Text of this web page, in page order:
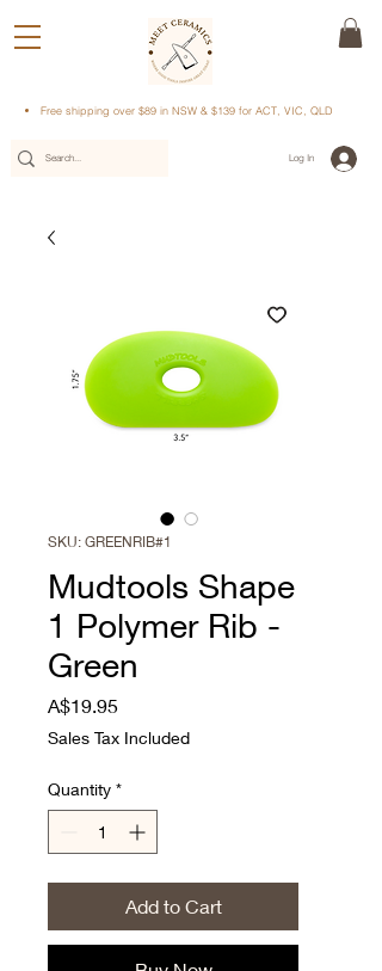
Free shipping over $89 in NSW & $139 for ACT, VIC, QLD
Log In
SKU: GREENRIB#1
Mudtools Shape
1 Polymer Rib -
Green
A$19.95Price
Sales Tax Included
Quantity *
Add to Cart